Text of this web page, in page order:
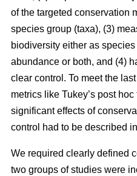
of the targeted conservation
species group (taxa), (3)
biodiversity either as
abundance or both, and (4)
clear control. To meet the
metrics like Tukey’s post
significant effects of
control had to be described
We required clearly defined
two groups of studies were